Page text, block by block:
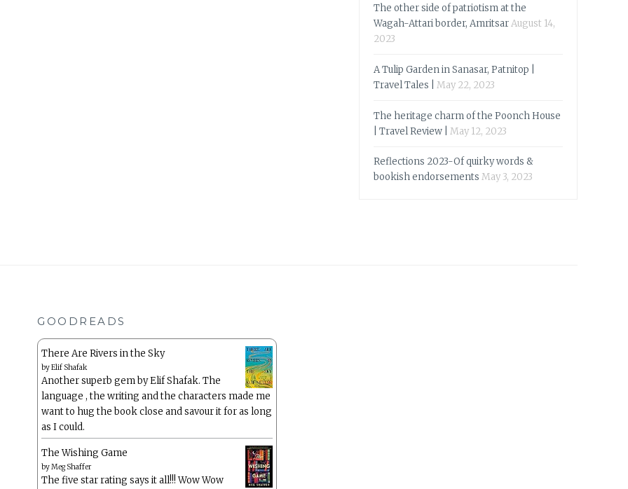
The other side of patriotism at the
Wagah-Attari border, AmritsarAugust 14,
2023
A Tulip Garden in Sanasar, Patnitop |
Travel Tales |
May 22, 2023
The heritage charm of the Poonch House
| Travel Review |
May 12, 2023
Reflections 2023-Of quirky words &
bookish endorsements May 3, 2023
GOODREADS
There Are Rivers in the Sky
byElif Shafak
Another superb gem by Elif Shafak. The
language , the writing and the characters made me
want to hug the book close and savour it for as long
as I could.
The Wishing Game
byMeg Shaffer
The five star rating says it all!!! Wow Wow